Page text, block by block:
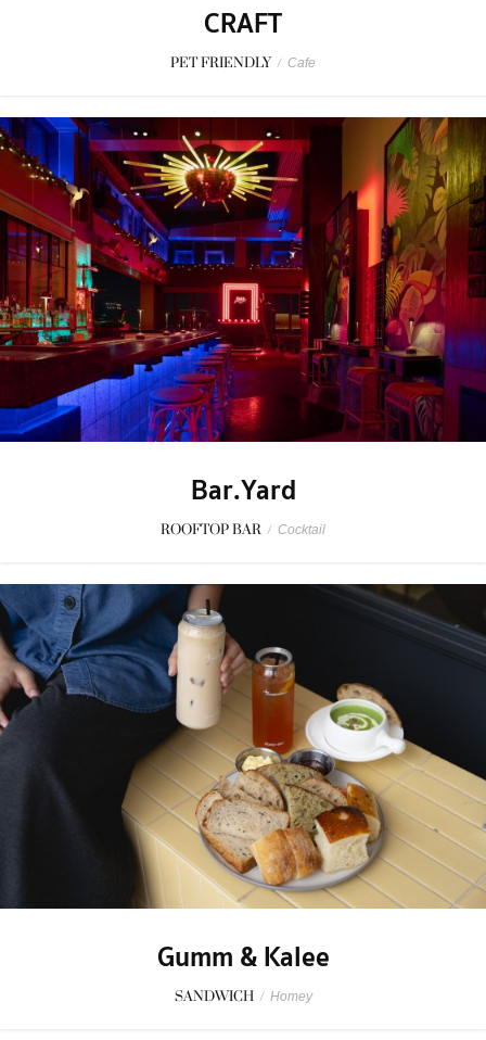
CRAFT
PET FRIENDLY / Cafe
Bar.Yard
ROOFTOP BAR / Cocktail
Gumm & Kalee
SANDWICH / Homey